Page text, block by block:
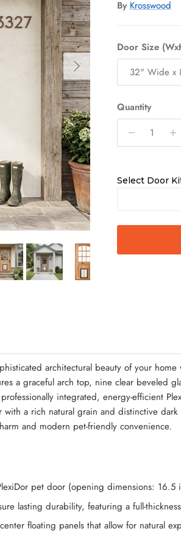
Next
By Krosswood
Door Size
32" Wide x
Quantity
Select Door
architectural beauty of your home
a graceful arch top, nine clear beveled
integrated, energy-efficient
a rich natural grain and distinctive
and modern pet-friendly convenience.
pet door (opening dimensions:
lasting durability, featuring a full-
floating panels that allow for natural